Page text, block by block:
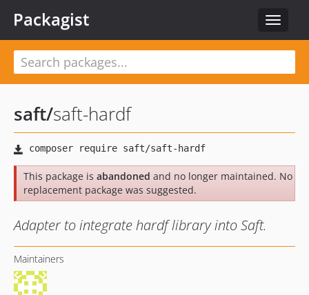
Toggle
Packagist
saft/saft-hardf
This package is abandoned and no longer maintained. No
replacement package was suggested.
Adapter to integrate hardf library into Saft.
Maintainers